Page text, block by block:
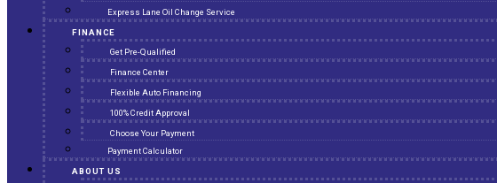
Express Lane Oil Change Service
FINANCE
Get Pre-Qualified
Finance Center
Flexible Auto Financing
100% Credit Approval
Choose Your Payment
Payment Calculator
ABOUT US